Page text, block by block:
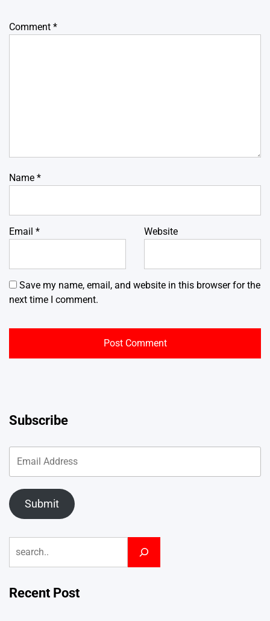
Comment *
Name *
Email * Website
Save my name, email, and website in this browser for the
next time I comment.
Subscribe
Submit
Recent Post